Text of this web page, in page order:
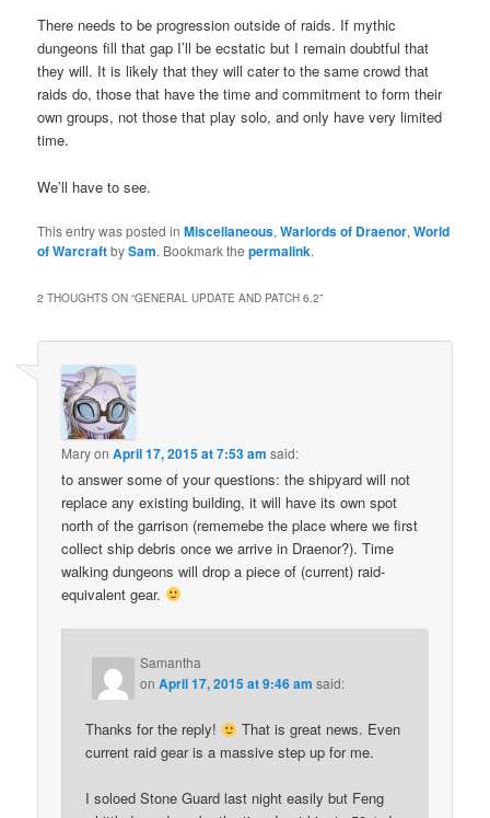
There needs to be progression outside of raids. If mythic
dungeons fill that gap I’ll be ecstatic but I remain doubtful that
they will. It is likely that they will cater to the same crowd that
raids do, those that have the time and commitment to form their
own groups, not those that play solo, and only have very limited
time.
We’ll have to see.
This entry was posted inMiscellaneous,Warlords of Draenor,World
of WarcraftbySam. Bookmark thepermalink.
2 THOUGHTS ON “GENERAL UPDATE AND PATCH 6.2”
MaryonApril 17, 2015 at 7:53 am said:
to answer some of your questions: the shipyard will not
replace any existing building, it will have its own spot
north of the garrison (rememebe the place where we first
collect ship debris once we arrive in Draenor?). Time
walking dungeons will drop a piece of (current) raid-
equivalent gear.
Samantha
onApril 17, 2015 at 9:46 am said:
Thanks for the reply!
That is great news. Even
current raid gear is a massive step up for me.
I soloed Stone Guard last night easily but Feng